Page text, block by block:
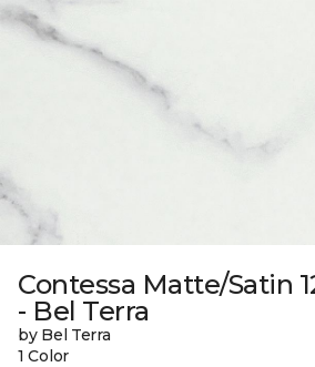
Contessa Matte/Satin
- Bel Terra
by Bel Terra
1 Color